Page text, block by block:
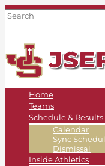
Home
Teams
Schedule & Results
Calendar
Sync
Dismissal
Inside Athletics